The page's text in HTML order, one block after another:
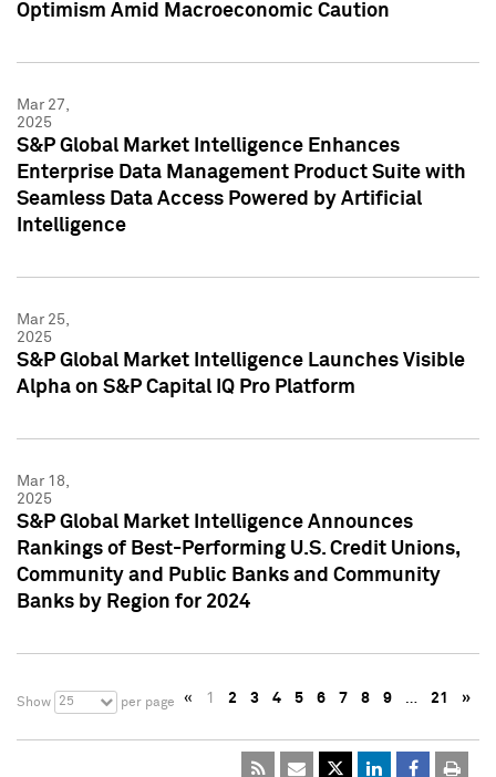
Optimism Amid Macroeconomic Caution
Mar 27,
2025
S&P Global Market Intelligence Enhances
Enterprise Data Management Product Suite with
Seamless Data Access Powered by Artificial
Intelligence
Mar 25,
2025
S&P Global Market Intelligence Launches Visible
Alpha on S&P Capital IQ Pro Platform
Mar 18,
2025
S&P Global Market Intelligence Announces
Rankings of Best-Performing U.S. Credit Unions,
Community and Public Banks and Community
Banks by Region for 2024
Show 25 per page « 1 2 3 4 5 6 7 8 9 … 21 »